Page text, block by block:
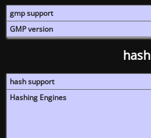
gmp support
GMP version
hash
hash support
Hashing Engines